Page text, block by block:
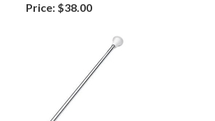
Price:$38.00